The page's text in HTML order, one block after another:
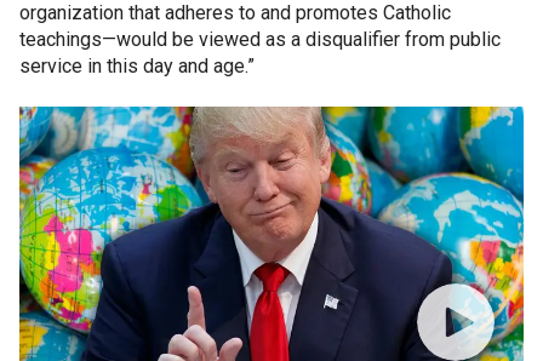
organization that adheres to and promotes Catholic
teachings—would be viewed as a disqualifier from public
service in this day and age.”